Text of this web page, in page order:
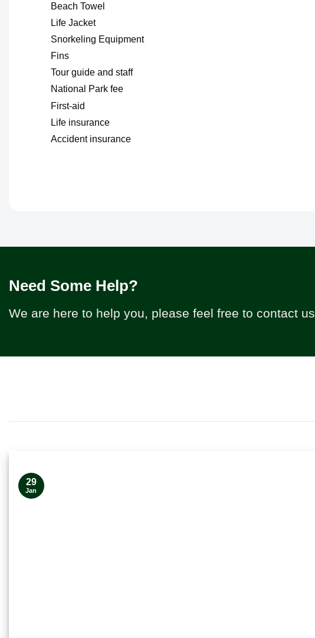
Beach Towel
Life Jacket
Snorkeling Equipment
Fins
Tour guide and staff
National Park fee
First-aid
Life insurance
Accident insurance
Need Some Help?
We are here to help you, please feel free to contact us
29
Jan